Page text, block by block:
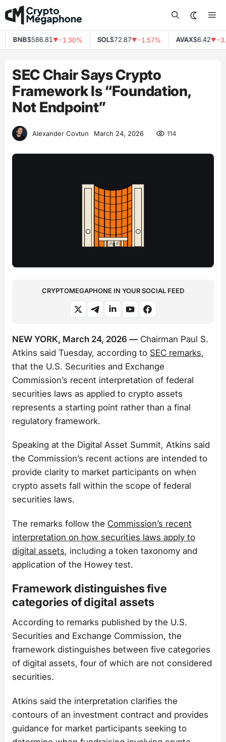
Skip
to
content
BNB$586.81▼-1.30% SOL$72.87▼-1.57% AVAX$6.42▼-
SEC Chair Says Crypto
Framework Is “Foundation,
Not Endpoint”
Alexander Covtun March 24, 2026 114
CRYPTOMEGAPHONE IN YOUR SOCIAL FEED
NEW YORK, March 24, 2026 — Chairman Paul S.
Atkins said Tuesday, according to SEC remarks,
that the U.S. Securities and Exchange
Commission’s recent interpretation of federal
securities laws as applied to crypto assets
represents a starting point rather than a final
regulatory framework.
Speaking at the Digital Asset Summit, Atkins said
the Commission’s recent actions are intended to
provide clarity to market participants on when
crypto assets fall within the scope of federal
securities laws.
The remarks follow the Commission’s recent
interpretation on how securities laws apply to
digital assets, including a token taxonomy and
application of the Howey test.
Framework distinguishes five
categories of digital assets
According to remarks published by the U.S.
Securities and Exchange Commission, the
framework distinguishes between five categories
of digital assets, four of which are not considered
securities.
Atkins said the interpretation clarifies the
contours of an investment contract and provides
guidance for market participants seeking to